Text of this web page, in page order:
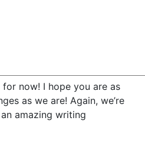
for now! I hope you are as
as we are! Again, we’re
amazing writing